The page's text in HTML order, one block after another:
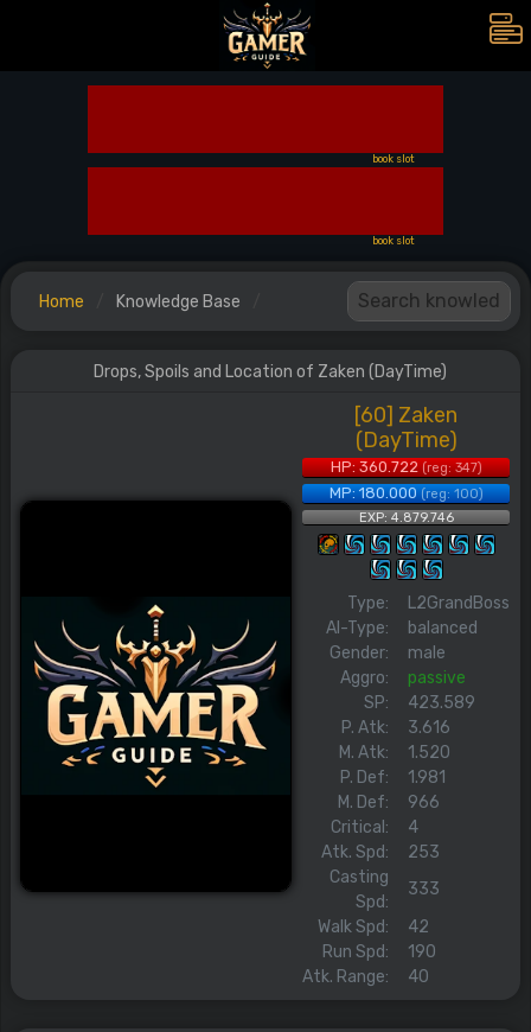
book slot
book slot
Home Knowledge Base
Drops, Spoils and Location of Zaken (DayTime)
[60] Zaken
(DayTime)
HP: 360.722(reg: 347)
MP: 180.000(reg: 100)
EXP: 4.879.746
Type:
L2GrandBoss
AI-Type:
balanced
Gender:
male
Aggro:
passive
SP:
423.589
P. Atk:
3.616
M. Atk:
1.520
P. Def:
1.981
M. Def:
966
Critical:
4
Atk. Spd:
253
Casting
Spd:
333
Walk Spd:
42
Run Spd:
190
Atk. Range:
40